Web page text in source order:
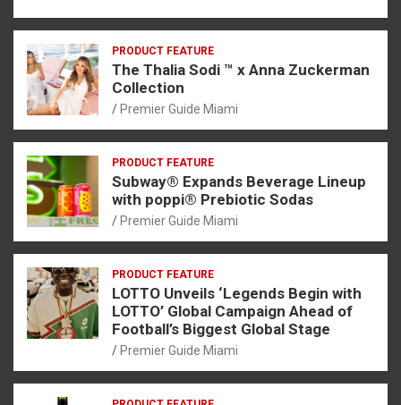
PRODUCT FEATURE
The Thalia Sodi ™ x Anna Zuckerman
Collection
Premier Guide Miami
PRODUCT FEATURE
Subway® Expands Beverage Lineup
with poppi® Prebiotic Sodas
Premier Guide Miami
PRODUCT FEATURE
LOTTO Unveils ‘Legends Begin with
LOTTO’ Global Campaign Ahead of
Football’s Biggest Global Stage
Premier Guide Miami